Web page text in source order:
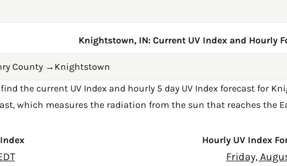
Knightstown, IN: Current UV Index and Hourly
County → Knightstown
the current UV Index and hourly 5 day UV Index forecast for
which measures the radiation from the sun that reaches the
Hourly UV Index
Friday,